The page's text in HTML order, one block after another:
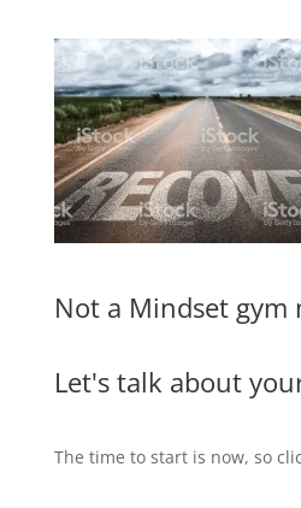
Not a Mindset gym
Let's talk about
The time to start is now, so